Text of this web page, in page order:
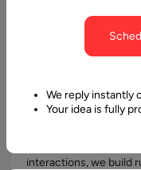
machine learning,
Rule-Based
interactions, we build
We reply instantly
Your idea is fully